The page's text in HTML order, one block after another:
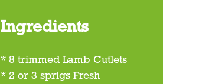
Ingredients
* 8 trimmed Lamb Cutlets
* 2 or 3 sprigs Fresh